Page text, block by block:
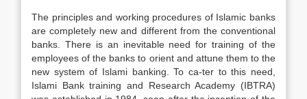
The principles and working procedures of Islamic banks
are completely new and different from the conventional
banks. There is an inevitable need for training of the
employees of the banks to orient and attune them to the
new system of Islami banking. To ca-ter to this need,
Islami Bank training and Research Academy (IBTRA)